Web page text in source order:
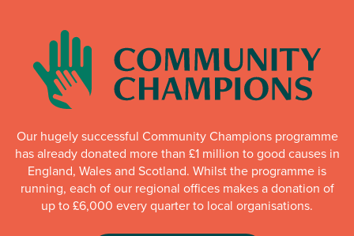
Our hugely successful Community Champions programme
has already donated more than £1 million to good causes in
England, Wales and Scotland. Whilst the programme is
running, each of our regional offices makes a donation of
up to £6,000 every quarter to local organisations.